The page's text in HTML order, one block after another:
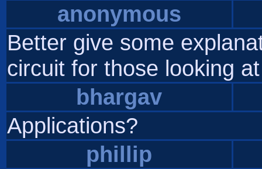
anonymous
Better give some
circuit for those looking
bhargav
Applications?
phillip